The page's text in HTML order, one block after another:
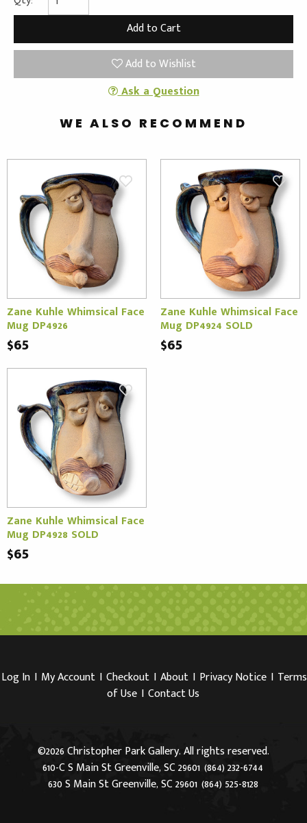
Add to Wishlist
Ask a Question
WE ALSO RECOMMEND
Zane Kuhle Whimsical Face
Mug DP4926
$65
Zane Kuhle Whimsical Face
Mug DP4924 SOLD
$65
Zane Kuhle Whimsical Face
Mug DP4928 SOLD
$65
Log In I My Account I Checkout I About I Privacy Notice I Terms
of Use I Contact Us
©2026 Christopher Park Gallery. All rights reserved.
610-C S Main St Greenville, SC 29601 (864) 232-6744
630 S Main St Greenville, SC 29601 (864) 525-8128